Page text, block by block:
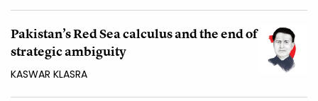
Pakistan’s Red Sea calculus and the end of
strategic ambiguity
KASWAR KLASRA